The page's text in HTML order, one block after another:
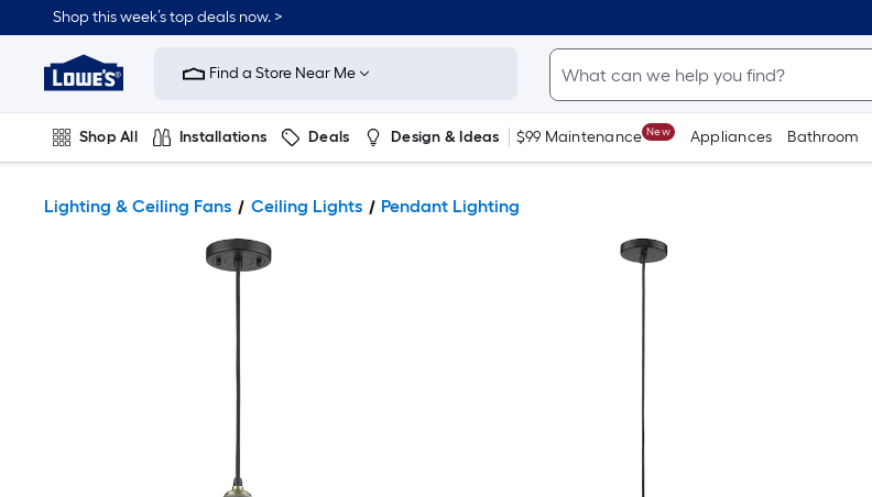
Shop this week’s top deals now. >
Link
Home
Improvement
Home
Page
Find a Store Near Me
Shop All Installations Deals Design & Ideas $99 Maintenance New Appliances Bathroom
Lighting & Ceiling Fans Ceiling Lights Pendant Lighting